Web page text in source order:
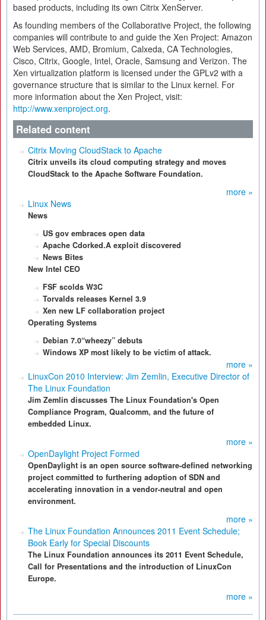
based products, including its own Citrix XenServer.
As founding members of the Collaborative Project, the following
companies will contribute to and guide the Xen Project: Amazon
Web Services, AMD, Bromium, Calxeda, CA Technologies,
Cisco, Citrix, Google, Intel, Oracle, Samsung and Verizon. The
Xen virtualization platform is licensed under the GPLv2 with a
governance structure that is similar to the Linux kernel. For
more information about the Xen Project, visit:
http://www.xenproject.org.
Related content
Citrix Moving CloudStack to Apache
Citrix unveils its cloud computing strategy and moves
CloudStack to the Apache Software Foundation.
more »
Linux News
News
US gov embraces open data
Apache Cdorked.A exploit discovered
News Bites
New Intel CEO
FSF scolds W3C
Torvalds releases Kernel 3.9
Xen new LF collaboration project
Operating Systems
Debian 7.0“wheezy” debuts
Windows XP most likely to be victim of attack.
more »
LinuxCon 2010 Interview: Jim Zemlin, Executive Director of
The Linux Foundation
Jim Zemlin discusses The Linux Foundation's Open
Compliance Program, Qualcomm, and the future of
embedded Linux.
more »
OpenDaylight Project Formed
OpenDaylight is an open source software-defined networking
project committed to furthering adoption of SDN and
accelerating innovation in a vendor-neutral and open
environment.
more »
The Linux Foundation Announces 2011 Event Schedule;
Book Early for Special Discounts
The Linux Foundation announces its 2011 Event Schedule,
Call for Presentations and the introduction of LinuxCon
Europe.
more »